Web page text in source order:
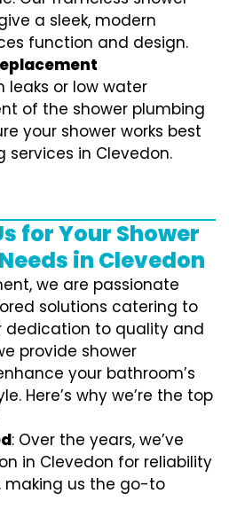
a sleek, modern
function and design.
leaks or low water
of the shower plumbing
your shower works best
services in Clevedon.
for Your Shower
in Clevedon
we are passionate
solutions catering to
dedication to quality and
provide shower
your bathroom’s
Here’s why we’re the top
: Over the years, we’ve
in Clevedon for reliability
making us the go-to